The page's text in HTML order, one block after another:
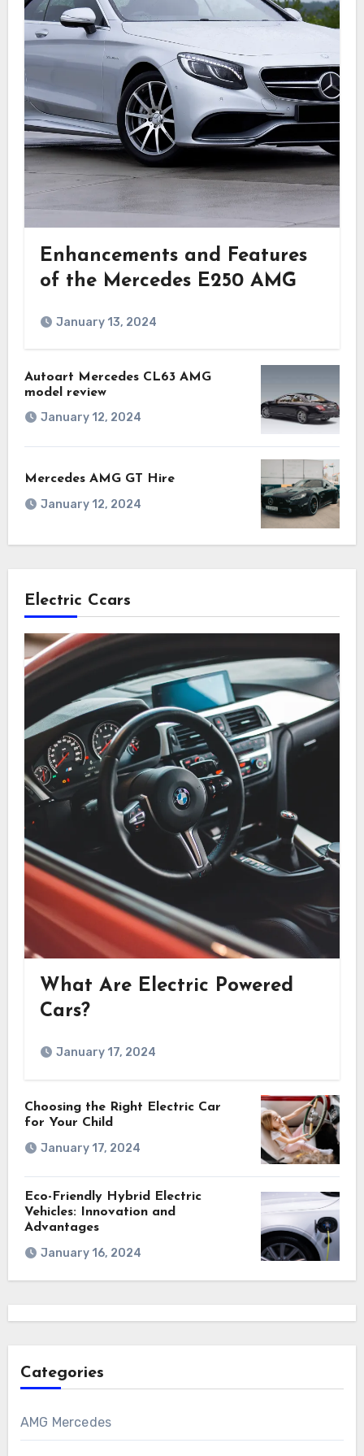
Enhancements and Features
of the Mercedes E250 AMG
January 13, 2024
Autoart Mercedes CL63 AMG
model review
January 12, 2024
Mercedes AMG GT Hire
January 12, 2024
Electric Ccars
What Are Electric Powered
Cars?
January 17, 2024
Choosing the Right Electric Car
for Your Child
January 17, 2024
Eco-Friendly Hybrid Electric
Vehicles: Innovation and
Advantages
January 16, 2024
Categories
AMG Mercedes